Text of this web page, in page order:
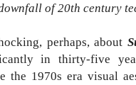
of 20th century
perhaps, about
in thirty-five
the 1970s era visual